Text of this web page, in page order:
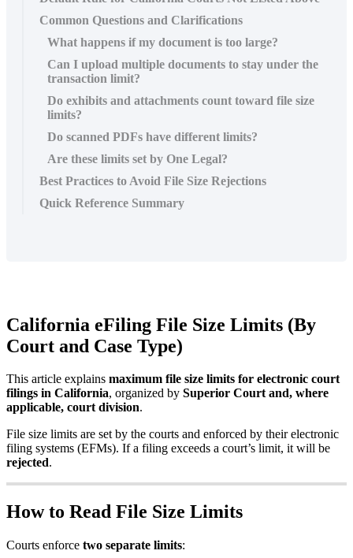
Common Questions and Clarifications
What happens if my document is too large?
Can I upload multiple documents to stay under the
transaction limit?
Do exhibits and attachments count toward file size
limits?
Do scanned PDFs have different limits?
Are these limits set by One Legal?
Best Practices to Avoid File Size Rejections
Quick Reference Summary
California eFiling File Size Limits (By
Court and Case Type)
This article explains maximum file size limits for electronic court
filings in California, organized by Superior Court and, where
applicable, court division.
File size limits are set by the courts and enforced by their electronic
filing systems (EFMs). If a filing exceeds a court’s limit, it will be
rejected.
How to Read File Size Limits
Courts enforce two separate limits: